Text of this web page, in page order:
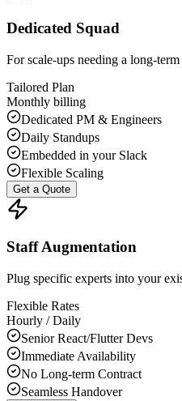
Dedicated Squad
For scale-ups needing a long-
Tailored Plan
Monthly billing
Dedicated PM & Engineers
Daily Standups
Embedded in your Slack
Flexible Scaling
Get a Quote
Staff Augmentation
Plug specific experts into your
Flexible Rates
Hourly / Daily
Senior React/Flutter Devs
Immediate Availability
No Long-term Contract
Seamless Handover